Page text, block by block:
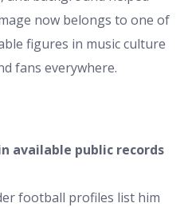
now belongs to one of
figures in music culture
fans everywhere.
available public records
football profiles list him